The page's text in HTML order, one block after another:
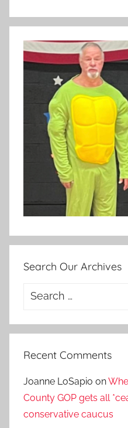
Search Our Archives
Search
Recent Comments
Joanne LoSapio on
County GOP gets all
conservative caucus